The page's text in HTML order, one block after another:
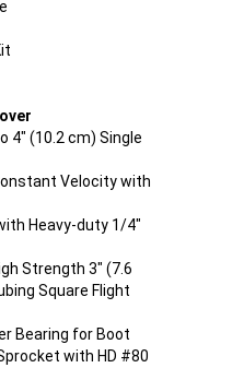
4" (10.2 cm) Single
Velocity with
Heavy-duty 1/4"
Strength 3" (7.6
Square Flight
Bearing for Boot
with HD #80